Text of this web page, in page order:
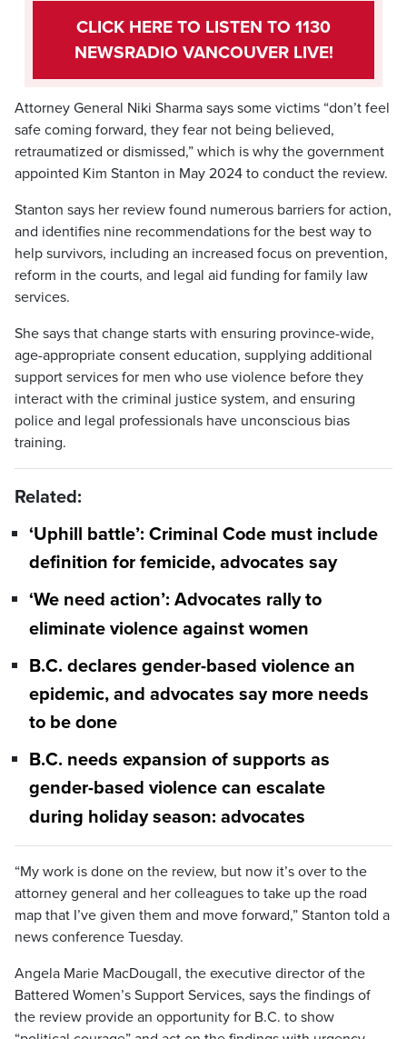
CLICK HERE TO LISTEN TO 1130
NEWSRADIO VANCOUVER LIVE!
Attorney General Niki Sharma says some victims “don’t feel
safe coming forward, they fear not being believed,
retraumatized or dismissed,” which is why the government
appointed Kim Stanton in May 2024 to conduct the review.
Stanton says her review found numerous barriers for action,
and identifies nine recommendations for the best way to
help survivors, including an increased focus on prevention,
reform in the courts, and legal aid funding for family law
services.
She says that change starts with ensuring province-wide,
age-appropriate consent education, supplying additional
support services for men who use violence before they
interact with the criminal justice system, and ensuring
police and legal professionals have unconscious bias
training.
Related:
‘Uphill battle’: Criminal Code must include
definition for femicide, advocates say
‘We need action’: Advocates rally to
eliminate violence against women
B.C. declares gender-based violence an
epidemic, and advocates say more needs
to be done
B.C. needs expansion of supports as
gender-based violence can escalate
during holiday season: advocates
“My work is done on the review, but now it’s over to the
attorney general and her colleagues to take up the road
map that I’ve given them and move forward,” Stanton told a
news conference Tuesday.
Angela Marie MacDougall, the executive director of the
Battered Women’s Support Services, says the findings of
the review provide an opportunity for B.C. to show